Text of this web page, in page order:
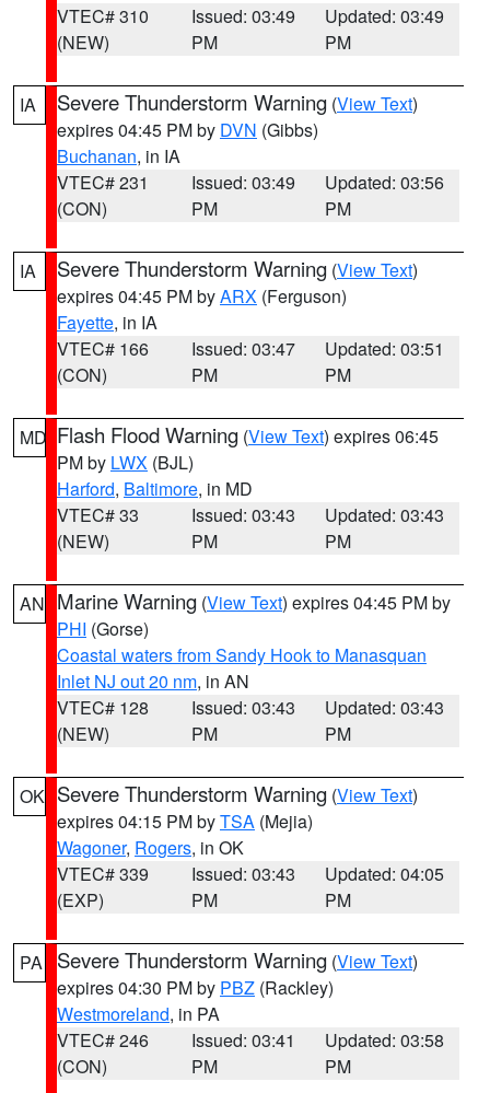
VTEC# 310
(NEW)
Issued: 03:49
PM
Updated: 03:49
PM
IA Severe Thunderstorm Warning (View Text)
expires 04:45 PM by DVN (Gibbs)
Buchanan, in IA
VTEC# 231
(CON)
Issued: 03:49
PM
Updated: 03:56
PM
IA Severe Thunderstorm Warning (View Text)
expires 04:45 PM byARX (Ferguson)
Fayette, in IA
VTEC# 166
(CON)
Issued: 03:47
PM
Updated: 03:51
PM
MD Flash Flood Warning (View Text) expires 06:45
PM by LWX (BJL)
Harford, Baltimore, in MD
VTEC# 33
(NEW)
Issued: 03:43
PM
Updated: 03:43
PM
AN Marine Warning (View Text) expires 04:45 PM by
PHI (Gorse)
Coastal waters from Sandy Hook to Manasquan
Inlet NJ out 20 nm, in AN
VTEC# 128
(NEW)
Issued: 03:43
PM
Updated: 03:43
PM
OK Severe Thunderstorm Warning (View Text)
expires 04:15 PM byTSA (Mejia)
Wagoner, Rogers, in OK
VTEC# 339
(EXP)
Issued: 03:43
PM
Updated: 04:05
PM
PA Severe Thunderstorm Warning (View Text)
expires 04:30 PM by PBZ (Rackley)
Westmoreland, in PA
VTEC# 246
(CON)
Issued: 03:41
PM
Updated: 03:58
PM